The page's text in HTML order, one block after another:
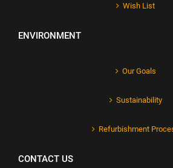
Wish List
ENVIRONMENT
Our Goals
Sustainability
Refurbishment
CONTACT US